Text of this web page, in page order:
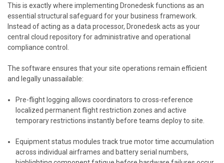
This is exactly where implementing Dronedeskfunctions as an
essential structural safeguard for your business framework.
Instead of acting as a data processor, Dronedesk acts as your
central cloud repository for administrative and operational
compliance control.
The software ensures that your site operations remain efficient
and legally unassailable:
Pre-flight logging allows coordinators to cross-reference
localized permanent flight restriction zones and active
temporary restrictions instantly before teams deploy to site.
Equipment status modules track true motor time accumulation
across individual airframes and battery serial numbers,